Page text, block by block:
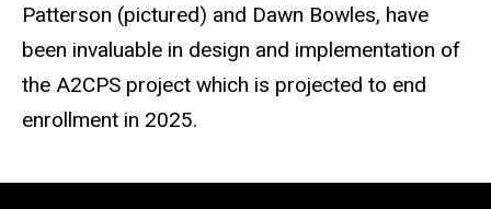
Patterson (pictured) and Dawn Bowles, have
been invaluable in design and implementation of
the A2CPS project which is projected to end
enrollment in 2025.